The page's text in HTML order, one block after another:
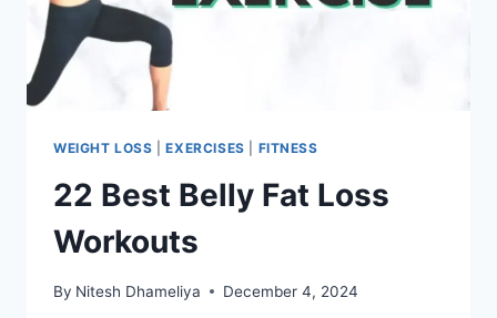
WEIGHT LOSS |EXERCISES FITNESS
22 Best Belly Fat Loss
Workouts
By Nitesh Dhameliya December 4, 2024